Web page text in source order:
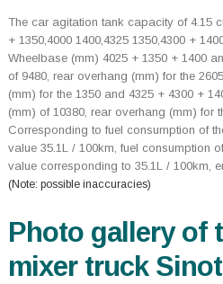
The car agitation tank capacity of 4.15
+ 1350,4000 1400,4325 1350,4300 +
Wheelbase (mm) 4025 + 1350 + 1400
of 9480, rear overhang (mm) for the
(mm) for the 1350 and 4325 + 4300 +
(mm) of 10380, rear overhang (mm) for
Corresponding to fuel consumption of
value 35.1L / 100km, fuel consumption
value corresponding to 35.1L / 100km,
(Note: possible inaccuracies)
Photo gallery of
mixer truck